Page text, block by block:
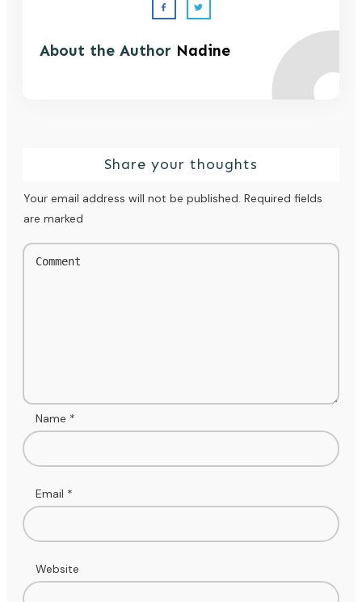
About the Author Nadine
Share your thoughts
Your email address will not be published. Required fields
are marked
Name *
Email *
Website